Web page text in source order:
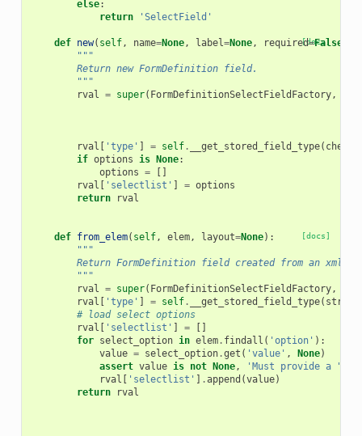
else:
return
'SelectField'
[docs]
def new( self, name=None, label=None, required=False
"""
        Return new FormDefinition field.
        """
rval = super( FormDefinitionSelectFieldFactory,
rval 'type' = self. __get_stored_field_type(
if options is None:
options =
rval
'selectlist' = options
return
rval
[docs]
def from_elem( self, elem, layout=None):
"""
Return FormDefinition field created from an xml
        """
rval = super( FormDefinitionSelectFieldFactory,
rval
'type' = self. __get_stored_field_type(
# load select options
rval
'selectlist' =
for select_option in elem. findall ( 'option' ):
value = select_option.get ( 'value' , None)
assert value is not None,
'Must provide a
rval
'selectlist' .append (value)
return
rval